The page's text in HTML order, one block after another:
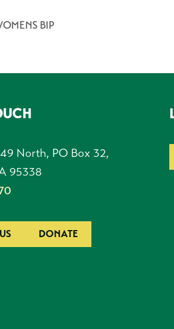
BIP
North, PO Box 32,
95338
DONATE